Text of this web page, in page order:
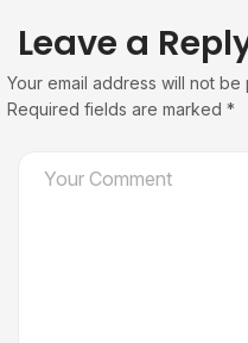
Leave a
Your email address will not be
Required fields are marked *